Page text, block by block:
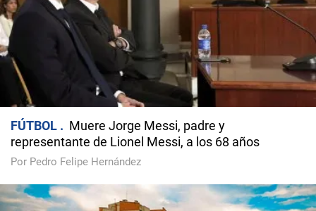
FÚTBOL
Muere Jorge Messi, padre y
representante de Lionel Messi, a los 68 años
Por Pedro Felipe Hernández